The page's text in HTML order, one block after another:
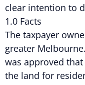
clear intention to
1.0 Facts
The taxpayer
greater
was approved
the land for